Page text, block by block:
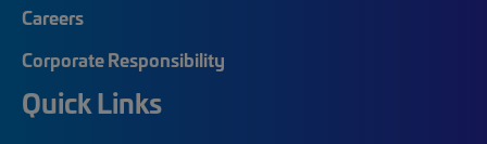
Careers
Corporate Responsibility
Quick Links